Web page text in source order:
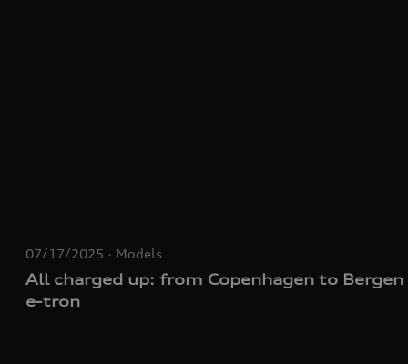
07/17/2025 Models
All charged up: from Copenhagen to
e-tron